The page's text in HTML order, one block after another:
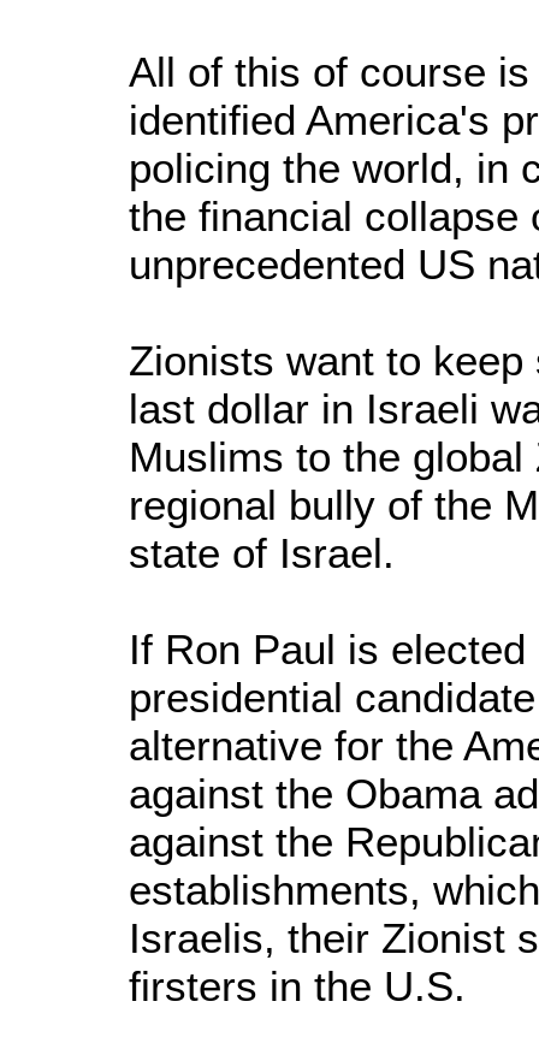
All of this of course
identified America's
policing the world, in
the financial collapse
unprecedented US
Zionists want to
last dollar in Israeli
Muslims to the
regional bully of the
state of Israel.
If Ron Paul is
presidential
alternative for the
against the Obama
against the
establishments,
Israelis, their Zionist
firsters in the U.S.